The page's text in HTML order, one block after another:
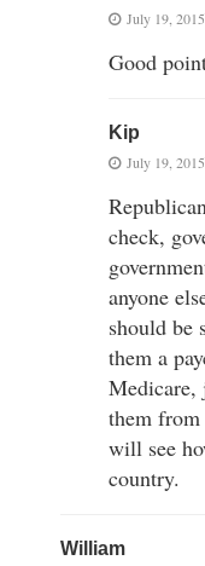
July 19,
Good
Kip
July 19,
check,
anyone
should be
them a
Medicare,
them
will see
country.
William